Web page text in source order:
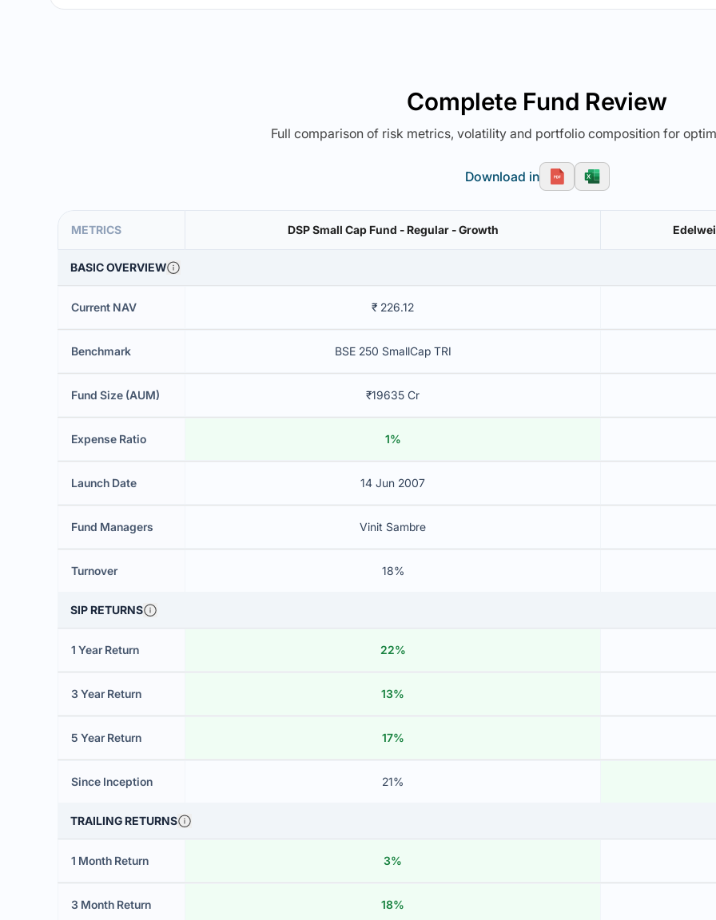
Complete Fund Review
Full comparison of risk metrics, volatility and portfolio composition for
Download in
METRICS DSP Small Cap Fund - Regular - Growth
BASIC OVERVIEW
Current NAV ₹ 226.12
Benchmark BSE 250 SmallCap TRI
Fund Size (AUM) ₹19635 Cr
Expense Ratio 1%
Launch Date 14 Jun 2007
Fund Managers Vinit Sambre
Turnover 18%
SIP RETURNS
1 Year Return 22%
3 Year Return 13%
5 Year Return 17%
Since Inception 21%
TRAILING RETURNS
1 Month Return 3%
3 Month Return 18%